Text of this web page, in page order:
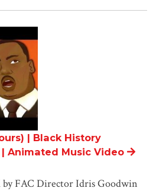
| Black History
Animated Music Video
FAC Director Idris Goodwin